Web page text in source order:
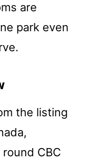
are
park even
the listing
CBC